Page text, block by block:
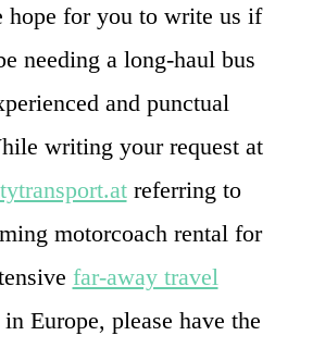
hope for you to write us if
needing a long-haul bus
and punctual
writing your request at
referring to
motorcoach rental for
far-away travel
in Europe, please have the